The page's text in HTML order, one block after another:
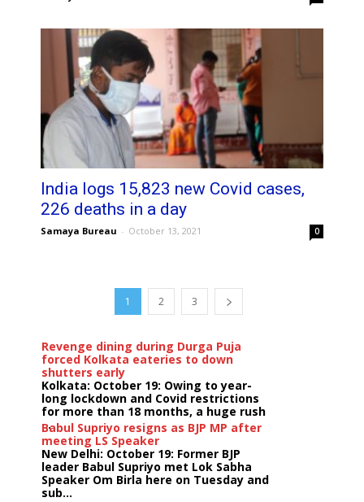
India logs 15,823 new Covid cases,
226 deaths in a day
Samaya Bureau - October 13, 2021 0
1 2 3
Revenge dining during Durga Puja
forced Kolkata eateries to down
shutters early
Kolkata: October 19: Owing to year-
long lockdown and Covid restrictions
for more than 18 months, a huge rush
...
Babul Supriyo resigns as BJP MP after
meeting LS Speaker
New Delhi: October 19: Former BJP
leader Babul Supriyo met Lok Sabha
Speaker Om Birla here on Tuesday and
sub...